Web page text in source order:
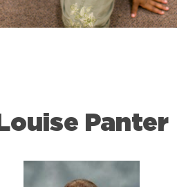
Louise Panter